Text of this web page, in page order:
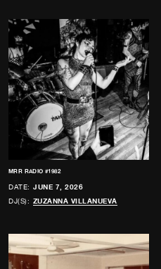
MRR RADIO #1982
DATE: JUNE 7, 2026
DJ(S): ZUZANNA VILLANUEVA